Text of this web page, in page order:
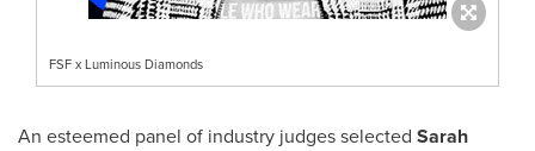
FSF x Luminous Diamonds
An esteemed panel of industry judges selected Sarah